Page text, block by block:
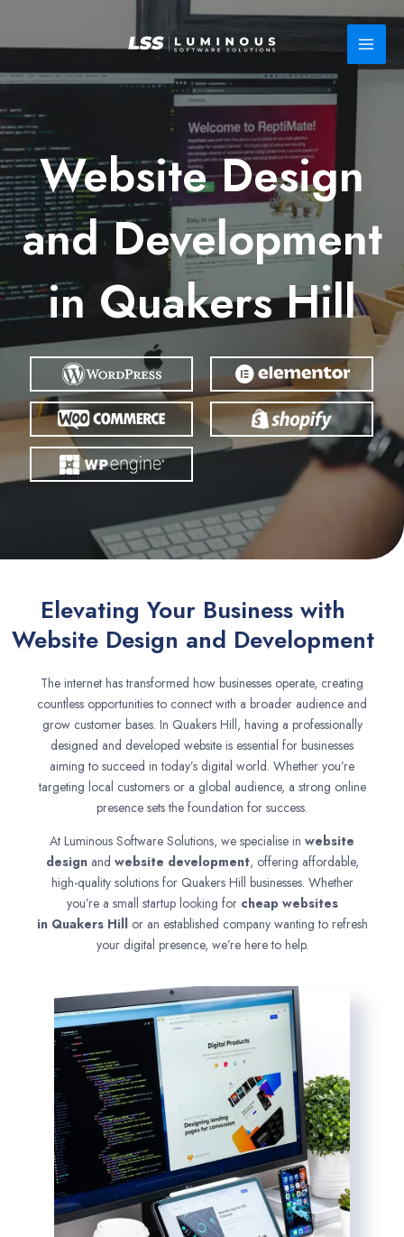
Website Design
and Development
in Quakers Hill
Elevating Your Business with
Website Design and Development
The internet has transformed how businesses operate, creating
countless opportunities to connect with a broader audience and
grow customer bases. In Quakers Hill, having a professionally
designed and developed website is essential for businesses
aiming to succeed in today’s digital world. Whether you’re
targeting local customers or a global audience, a strong online
presence sets the foundation for success.
At Luminous Software Solutions, we specialise in website
designand website development, offering affordable,
high-quality solutions for Quakers Hill businesses. Whether
you’re a small startup looking for cheap websites
in Quakers Hill or an established company wanting to refresh
your digital presence, we’re here to help.